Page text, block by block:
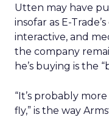
Utten may have
insofar as E-
interactive, and
the company
he’s buying is the
“It’s probably
fly,” is the way